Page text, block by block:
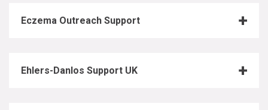
Eczema Outreach Support
Ehlers-Danlos Support UK